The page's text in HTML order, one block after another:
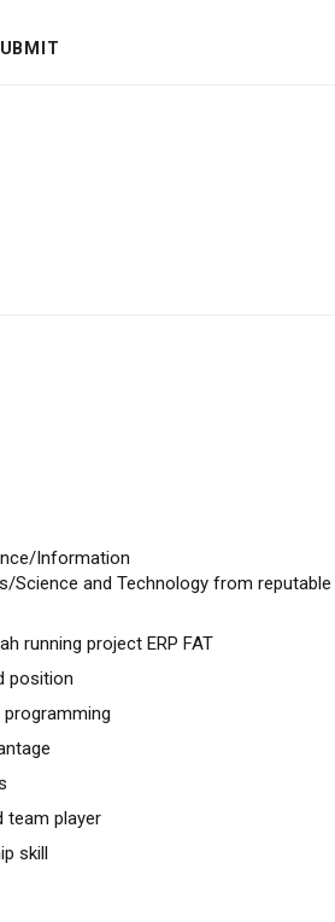
Information
Science and Technology from reputable
running project ERP FAT
position
team player
skill